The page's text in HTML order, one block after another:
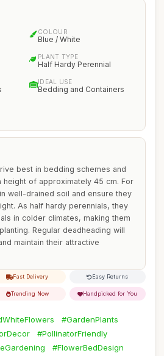
COLOUR
Blue / White
PLANT TYPE
Half Hardy Perennial
IDEAL USE
Bedding and Containers
best in bedding schemes and
height of approximately 45 cm. For
well-drained soil and ensure they
As half hardy perennials, they
in colder climates, making them
Regular deadheading will
maintain their attractive
Fast Delivery Easy Returns
Trending Now Handpicked for You
#GardenPlants
#PollinatorFriendly
#FlowerBedDesign